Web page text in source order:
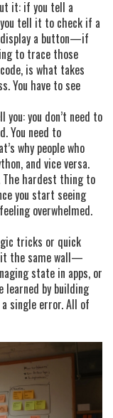
it: if you tell a
tell it to check if a
a button—if
to trace those
is what takes
You have to see
you don’t need to
You need to
why people who
and vice versa.
The hardest thing to
you start seeing
overwhelmed.
tricks or quick
the same wall—
state in apps, or
by building
single error. All of